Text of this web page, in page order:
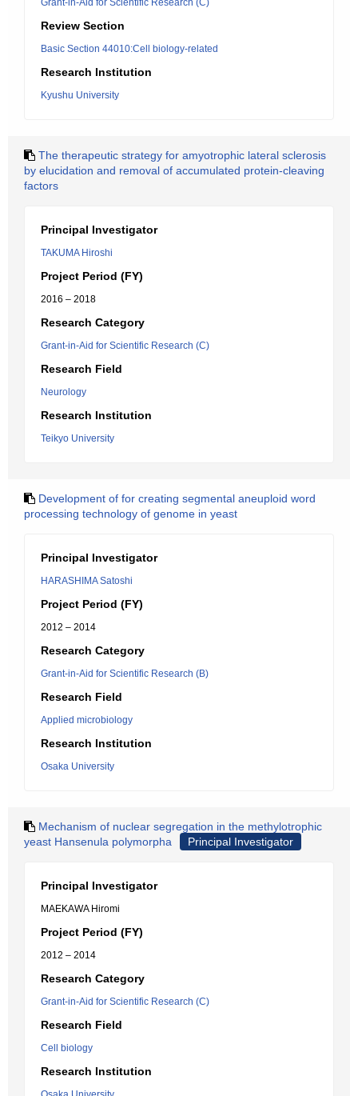
Grant-in-Aid for Scientific Research (C)
Review Section
Basic Section 44010:Cell biology-related
Research Institution
Kyushu University
The therapeutic strategy for amyotrophic lateral sclerosis
by elucidation and removal of accumulated protein-cleaving
factors
Principal Investigator
TAKUMA Hiroshi
Project Period (FY)
2016 – 2018
Research Category
Grant-in-Aid for Scientific Research (C)
Research Field
Neurology
Research Institution
Teikyo University
Development of for creating segmental aneuploid word
processing technology of genome in yeast
Principal Investigator
HARASHIMA Satoshi
Project Period (FY)
2012 – 2014
Research Category
Grant-in-Aid for Scientific Research (B)
Research Field
Applied microbiology
Research Institution
Osaka University
Mechanism of nuclear segregation in the methylotrophic
yeast Hansenula polymorpha
Principal Investigator
Principal Investigator
MAEKAWA Hiromi
Project Period (FY)
2012 – 2014
Research Category
Grant-in-Aid for Scientific Research (C)
Research Field
Cell biology
Research Institution